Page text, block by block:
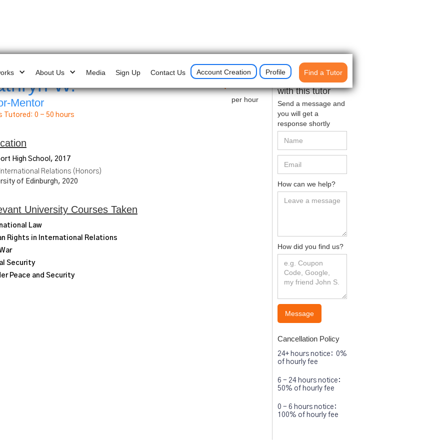
About Us Media Sign Up Contact Us Account Creation Profile Find a Tutor
W.
Mentor
Tutored: 0 - 50 hours
US $50
per hour
High School, 2017
Relations (Honors)
of Edinburgh, 2020
University Courses Taken
Law
Rights in International Relations
Security
Peace and Security
Get in contact
with this tutor
Send a message and
you will get a
response shortly
How can we help?
How did you find us?
Cancellation Policy
24+ hours notice: 0%
of hourly fee
6 - 24 hours notice:
50% of hourly fee
0 - 6 hours notice:
100% of hourly fee